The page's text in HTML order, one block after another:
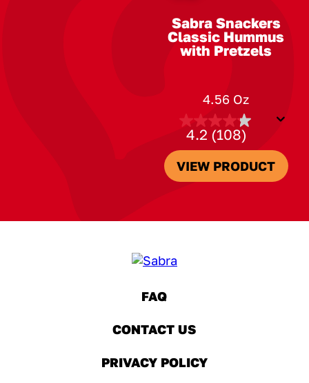
Sabra Snackers
Classic Hummus
with Pretzels
4.56 Oz
4.2 (108)
4.2
out
of
5
reviews
VIEW PRODUCT
FAQ
CONTACT US
(OPENS A NEW WINDOW)
PRIVACY POLICY
(OPENS A NEW WINDOW)